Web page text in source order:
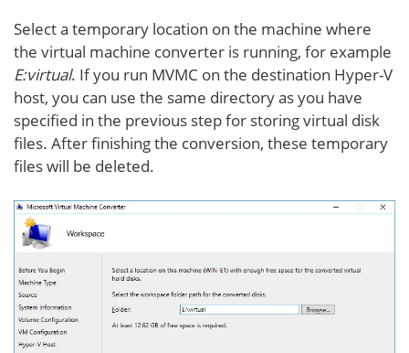
Select a temporary location on the machine where
the virtual machine converter is running, for example
E:virtual. If you run MVMC on the destination Hyper-V
host, you can use the same directory as you have
specified in the previous step for storing virtual disk
files. After finishing the conversion, these temporary
files will be deleted.